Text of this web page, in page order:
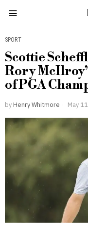
SPORT
Scottie
Rory
of PGA
by Henry Whitmore May